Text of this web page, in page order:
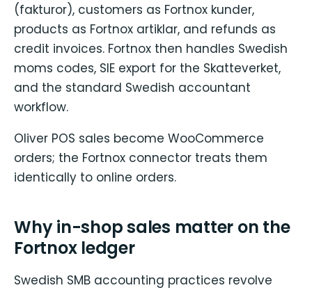
(fakturor), customers as Fortnox kunder,
products as Fortnox artiklar, and refunds as
credit invoices. Fortnox then handles Swedish
moms codes, SIE export for the Skatteverket,
and the standard Swedish accountant
workflow.
Oliver POS sales become WooCommerce
orders; the Fortnox connector treats them
identically to online orders.
Why in-shop sales matter on the
Fortnox ledger
Swedish SMB accounting practices revolve